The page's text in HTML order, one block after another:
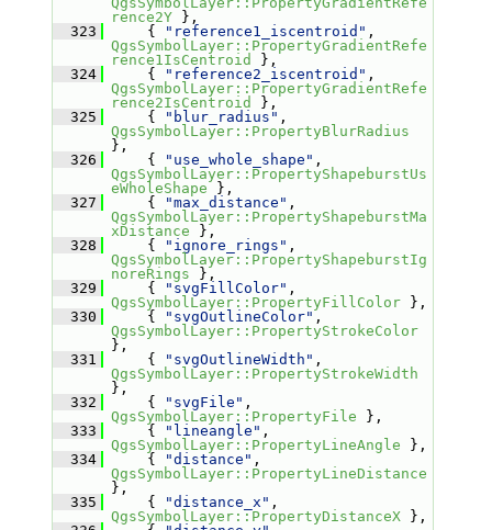
rence2Y },
  323
{ "reference1_iscentroid"
QgsSymbolLayer::PropertyGradientRefe
rence1IsCentroid
},
  324
{ "reference2_iscentroid"
QgsSymbolLayer::PropertyGradientRefe
rence2IsCentroid
},
  325
{ "blur_radius"
QgsSymbolLayer::PropertyBlurRadius
},
  326
{ "use_whole_shape"
QgsSymbolLayer::PropertyShapeburstUs
eWholeShape },
  327
{ "max_distance"
QgsSymbolLayer::PropertyShapeburstMa
xDistance },
  328
{ "ignore_rings"
QgsSymbolLayer::PropertyShapeburstIg
noreRings },
  329
{ "svgFillColor"
QgsSymbolLayer::PropertyFillColor },
  330
{ "svgOutlineColor"
QgsSymbolLayer::PropertyStrokeColor
},
  331
{ "svgOutlineWidth"
QgsSymbolLayer::PropertyStrokeWidth
},
  332
{ "svgFile"
QgsSymbolLayer::PropertyFile },
  333
{ "lineangle"
QgsSymbolLayer::PropertyLineAngle },
  334
{ "distance"
QgsSymbolLayer::PropertyLineDistance
},
  335
{ "distance_x"
QgsSymbolLayer::PropertyDistanceX },